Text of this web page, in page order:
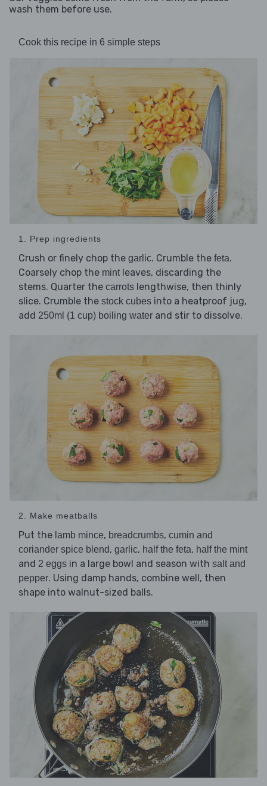
wash them before use.
Cook this recipe in 6 simple steps
1. Prep ingredients
Crush or finely chop the garlic. Crumble the feta.
Coarsely chop the mintleaves, discarding the
stems. Quarter the carrots lengthwise, then thinly
slice. Crumble the stock cubes into a heatproof jug,
add 250ml (1 cup) boiling water and stir to dissolve.
2. Make meatballs
Put the lamb mince, breadcrumbs, cumin and
coriander spice blend, garlic, half the feta, half the mint
and 2 eggs in a large bowl and season with salt and
pepper. Using damp hands, combine well, then
shape into walnut-sized balls.